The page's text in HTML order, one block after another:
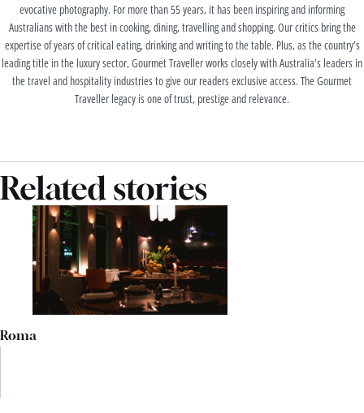
evocative photography. For more than 55 years, it has been inspiring and informing
Australians with the best in cooking, dining, travelling and shopping. Our critics bring the
expertise of years of critical eating, drinking and writing to the table. Plus, as the country’s
leading title in the luxury sector, Gourmet Traveller works closely with Australia’s leaders in
the travel and hospitality industries to give our readers exclusive access. The Gourmet
Traveller legacy is one of trust, prestige and relevance.
Related stories
Roma